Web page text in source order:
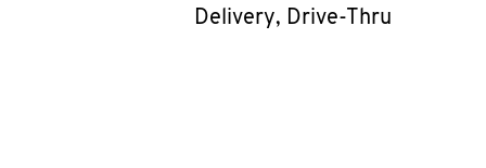
My
Delivery, Drive-Thru